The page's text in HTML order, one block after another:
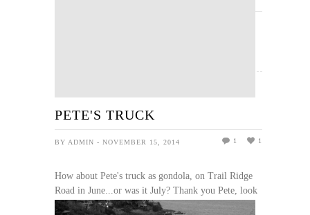
PETE'S TRUCK
BY ADMIN - NOVEMBER 15, 2014 1
1
How about Pete's truck as gondola, on Trail Ridge
Road in June...or was it July? Thank you Pete, look
what you made possible for so many, me included.